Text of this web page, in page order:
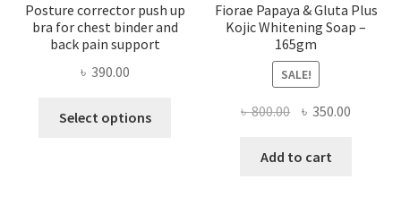
Posture corrector push up
bra for chest binder and
back pain support
৳ 390.00
Select options
Fiorae Papaya & Gluta Plus
Kojic Whitening Soap –
165gm
SALE!
৳800.00 Original
was:
৳ 350.00
Add to cart